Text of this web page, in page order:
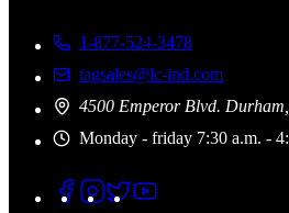
1-877-524-3478
tagsales@lc-ind.com
4500 Emperor Blvd.
Monday - friday 7:30 a.m. -